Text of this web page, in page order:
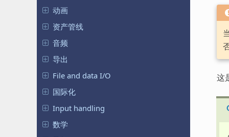
动画
资产管线
音频
导出
File and data I/O
国际化
Input handling
数学
这